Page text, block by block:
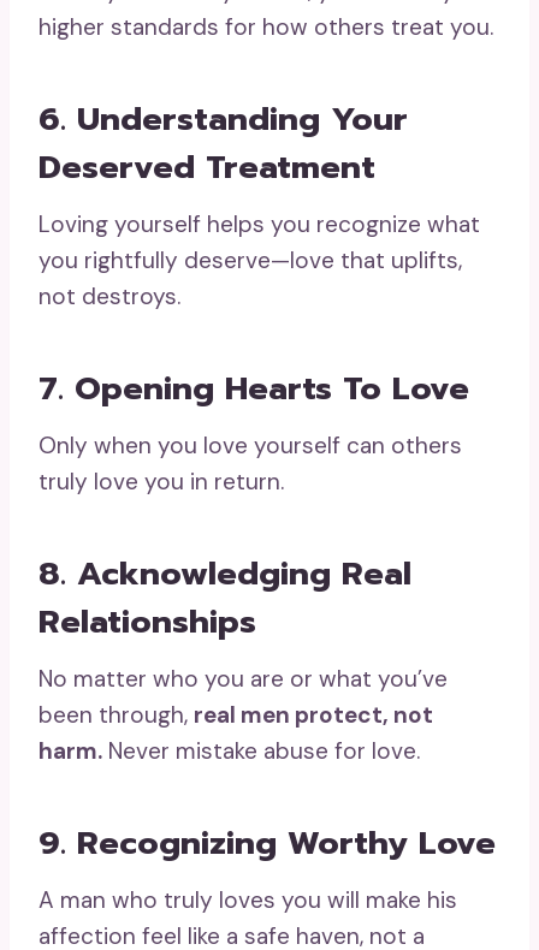
higher standards for how others treat you.
6. Understanding Your
Deserved Treatment
Loving yourself helps you recognize what
you rightfully deserve—love that uplifts,
not destroys.
7. Opening Hearts To Love
Only when you love yourself can others
truly love you in return.
8. Acknowledging Real
Relationships
No matter who you are or what you’ve
been through, real men protect, not
harm. Never mistake abuse for love.
9. Recognizing Worthy Love
A man who truly loves you will make his
affection feel like a safe haven, not a